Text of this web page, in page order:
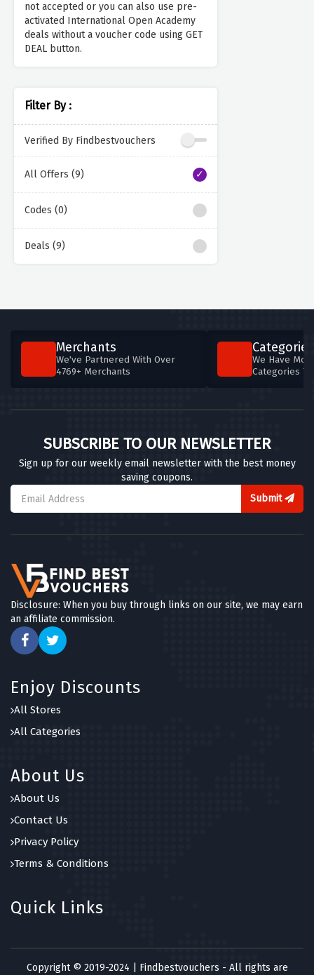
not accepted or you can also use pre-
activated International Open Academy
deals without a voucher code using GET
DEAL button.
Filter By :
Verified By Findbestvouchers
All Offers (9)
Codes (0)
Deals (9)
Merchants
We've Partnered With Over
4769+ Merchants
Categories
We Have
Categories
SUBSCRIBE TO OUR NEWSLETTER
Sign up for our weekly email newsletter with the best money
saving coupons.
Submit
Disclosure: When you buy through links on our site, we may earn
an affiliate commission.
Enjoy Discounts
All Stores
All Categories
About Us
About Us
Contact Us
Privacy Policy
Terms & Conditions
Quick Links
Copyright © 2019-2024 | Findbestvouchers - All rights are